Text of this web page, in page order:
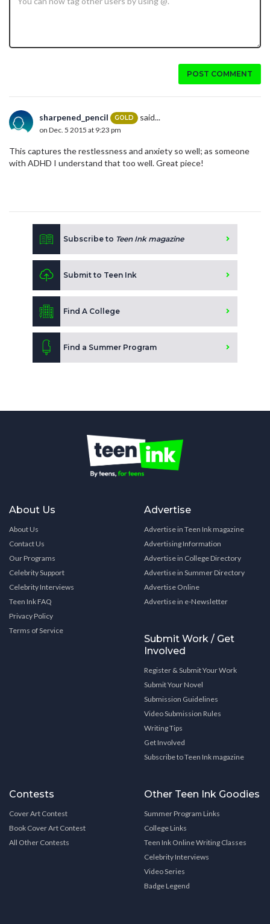
POST COMMENT
sharpened_pencil GOLD said...
on Dec. 5 2015 at 9:23 pm
This captures the restlessness and anxiety so well; as someone
with ADHD I understand that too well. Great piece!
Subscribe to Teen Ink magazine
Submit to Teen Ink
Find A College
Find a Summer Program
About Us
About Us
Contact Us
Our Programs
Celebrity Support
Celebrity Interviews
Teen Ink FAQ
Privacy Policy
Terms of Service
Advertise
Advertise in Teen Ink magazine
Advertising Information
Advertise in College Directory
Advertise in Summer Directory
Advertise Online
Advertise in e-Newsletter
Submit Work / Get
Involved
Register & Submit Your Work
Submit Your Novel
Submission Guidelines
Video Submission Rules
Writing Tips
Get Involved
Subscribe to Teen Ink magazine
Contests
Cover Art Contest
Book Cover Art Contest
All Other Contests
Other Teen Ink Goodies
Summer Program Links
College Links
Teen Ink Online Writing Classes
Celebrity Interviews
Video Series
Badge Legend